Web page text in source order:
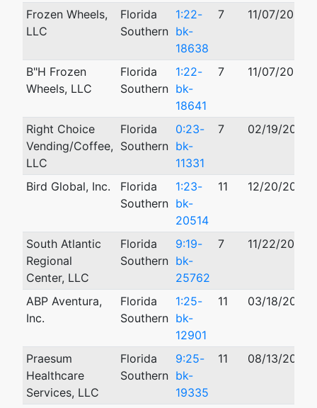
Frozen Wheels,
LLC
Florida
Southern
1:22-
bk-
18638
7 11/07/2022
B"H Frozen
Wheels, LLC
Florida
Southern
1:22-
bk-
18641
7 11/07/2022
Right Choice
Vending/Coffee,
LLC
Florida
Southern
0:23-
bk-
11331
7 02/19/2023
Bird Global, Inc.
Florida
Southern
1:23-
bk-
20514
11 12/20/2023
South Atlantic
Regional
Center, LLC
Florida
Southern
9:19-
bk-
25762
7 11/22/2019
ABP Aventura,
Inc.
Florida
Southern
1:25-
bk-
12901
11 03/18/2025
Praesum
Healthcare
Services, LLC
Florida
Southern
9:25-
bk-
19335
11 08/13/2025